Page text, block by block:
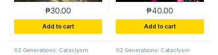
₱30.00
Add to cart
₱40.00
Add to cart
02 Generations: Cataclysm 02 Generations: Cataclysm